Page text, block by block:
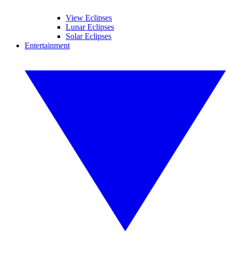
View Eclipses
Lunar Eclipses
Solar Eclipses
Entertainment